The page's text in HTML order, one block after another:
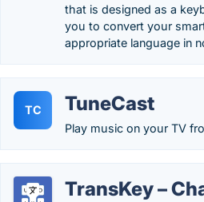
that is designed as a
you to convert your
appropriate language in
TC TuneCast
Play music on your TV
TransKey –